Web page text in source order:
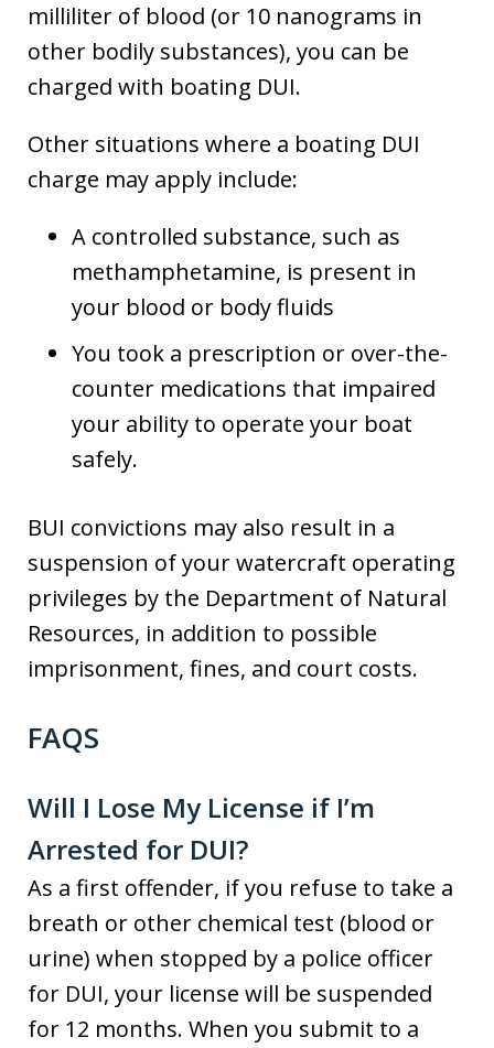
milliliter of blood (or 10 nanograms in
other bodily substances), you can be
charged with boating DUI.
Other situations where a boating DUI
charge may apply include:
A controlled substance, such as
methamphetamine, is present in
your blood or body fluids
You took a prescription or over-the-
counter medications that impaired
your ability to operate your boat
safely.
BUI convictions may also result in a
suspension of your watercraft operating
privileges by the Department of Natural
Resources, in addition to possible
imprisonment, fines, and court costs.
FAQS
Will I Lose My License if I’m
Arrested for DUI?
As a first offender, if you refuse to take a
breath or other chemical test (blood or
urine) when stopped by a police officer
for DUI, your license will be suspended
for 12 months. When you submit to a